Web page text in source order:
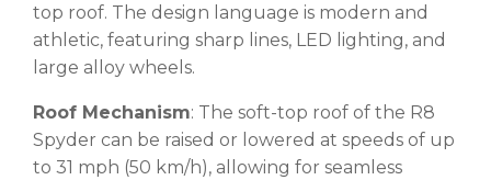
top roof. The design language is modern and
athletic, featuring sharp lines, LED lighting, and
large alloy wheels.
Roof Mechanism: The soft-top roof of the R8
Spyder can be raised or lowered at speeds of up
to 31 mph (50 km/h), allowing for seamless